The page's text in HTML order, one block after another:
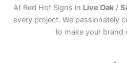
At Red Hot Signs in Live Oak /
every project. We passionately
to make your brand